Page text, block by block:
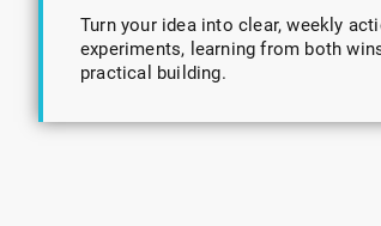
Turn your idea into clear, weekly
experiments, learning from both
practical building.